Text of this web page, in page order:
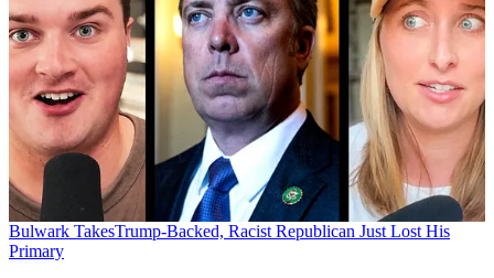
Bulwark TakesTrump-Backed, Racist Republican Just Lost His
Primary